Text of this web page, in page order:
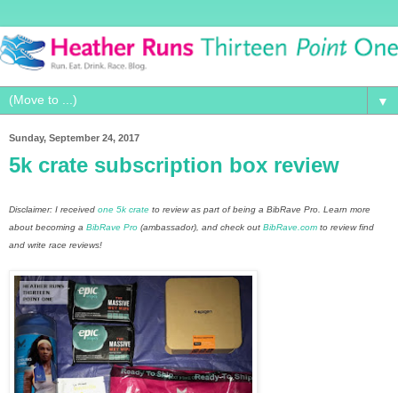
▼
Sunday, September 24, 2017
5k crate subscription box review
Disclaimer: I received one 5k crate to review as part of being a BibRave Pro. Learn more
about becoming a BibRave Pro (ambassador), and check out BibRave.com to review find
and write race reviews!